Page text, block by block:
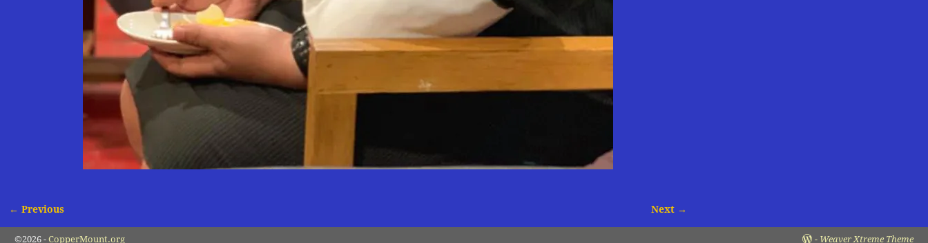
Image navigation
← Previous Next →
©2026 - CopperMount.org - Weaver Xtreme Theme